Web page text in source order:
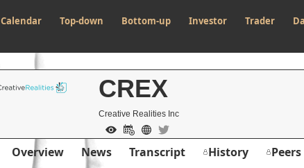
Calendar Top-down Bottom-up Investor Trader
CREX
Creative Realities Inc
Overview News Transcript History Peers